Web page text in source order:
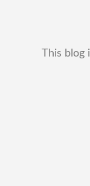
This